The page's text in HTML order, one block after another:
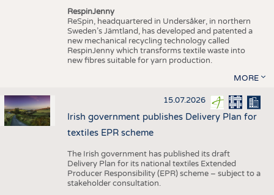
RespinJenny
ReSpin, headquartered in Undersåker, in northern
Sweden’s Jämtland, has developed and patented a
new mechanical recycling technology called
RespinJenny which transforms textile waste into
new fibres suitable for yarn production.
MORE
15.07.2026
Irish government publishes Delivery Plan for
textiles EPR scheme
The Irish government has published its draft
Delivery Plan for its national textiles Extended
Producer Responsibility (EPR) scheme – subject to a
stakeholder consultation.